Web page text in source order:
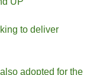
to deliver
adopted for the